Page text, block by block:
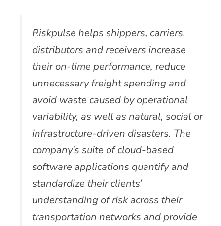
Riskpulse helps shippers, carriers,
distributors and receivers increase
their on-time performance, reduce
unnecessary freight spending and
avoid waste caused by operational
variability, as well as natural, social or
infrastructure-driven disasters. The
company’s suite of cloud-based
software applications quantify and
standardize their clients’
understanding of risk across their
transportation networks and provide